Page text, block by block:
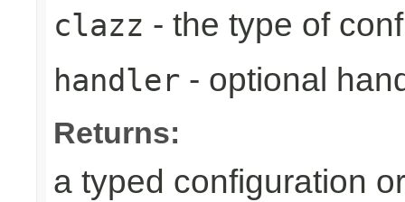
clazz - the type of
handler - optional
Returns:
a typed configuration